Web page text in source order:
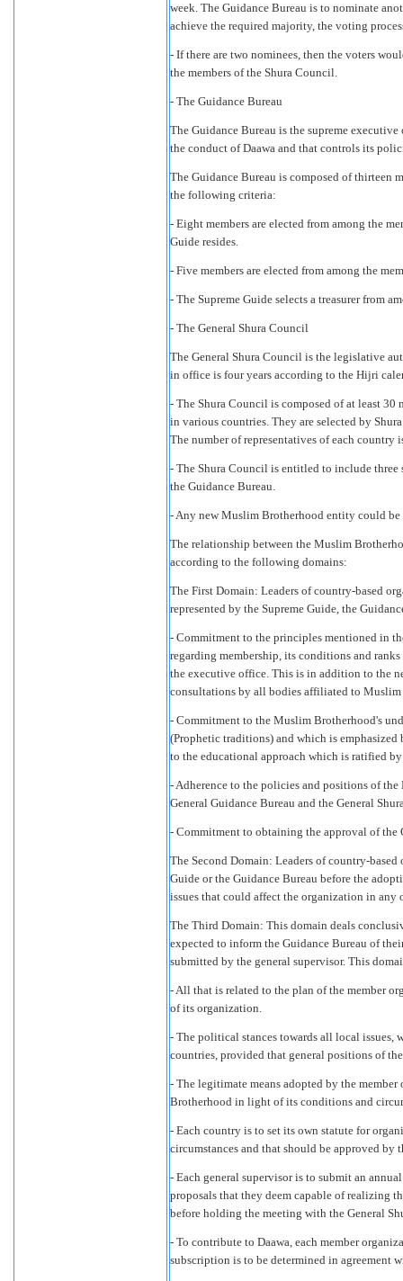
week. The Guidance Bureau is to nominate
achieve the required majority, the voting
- If there are two nominees, then the voters
the members of the Shura Council.
- The Guidance Bureau
The Guidance Bureau is the supreme
the conduct of Daawa and that controls its
The Guidance Bureau is composed of thirteen
the following criteria:
- Eight members are elected from among the
Guide resides.
- Five members are elected from among the
- The Supreme Guide selects a treasurer from
- The General Shura Council
The General Shura Council is the legislative
in office is four years according to the Hijri
- The Shura Council is composed of at least
in various countries. They are selected by
The number of representatives of each country
- The Shura Council is entitled to include three
the Guidance Bureau.
- Any new Muslim Brotherhood entity could be
The relationship between the Muslim
according to the following domains:
The First Domain: Leaders of country-based
represented by the Supreme Guide, the
- Commitment to the principles mentioned in
regarding membership, its conditions and
the executive office. This is in addition to the
consultations by all bodies affiliated to Muslim
- Commitment to the Muslim Brotherhood's
(Prophetic traditions) and which is
to the educational approach which is ratified
- Adherence to the policies and positions of
General Guidance Bureau and the General
- Commitment to obtaining the approval of
The Second Domain: Leaders of country-
Guide or the Guidance Bureau before the
issues that could affect the organization in any
The Third Domain: This domain deals
expected to inform the Guidance Bureau of
submitted by the general supervisor. This
- All that is related to the plan of the member
of its organization.
- The political stances towards all local
countries, provided that general positions of
- The legitimate means adopted by the
Brotherhood in light of its conditions and
- Each country is to set its own statute for
circumstances and that should be approved by
- Each general supervisor is to submit an
proposals that they deem capable of realizing
before holding the meeting with the General
- To contribute to Daawa, each member
subscription is to be determined in agreement